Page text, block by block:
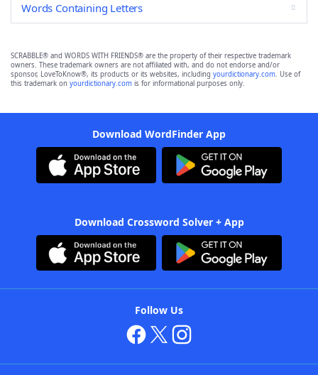
Words Containing Letters
SCRABBLE® and WORDS WITH FRIENDS® are the property of their respective trademark
owners. These trademark owners are not affiliated with, and do not endorse and/or
sponsor, LoveToKnow®, its products or its websites, including yourdictionary.com. Use of
this trademark on yourdictionary.com is for informational purposes only.
Download WordFinder App
Download Crossword Solver + App
Follow Us